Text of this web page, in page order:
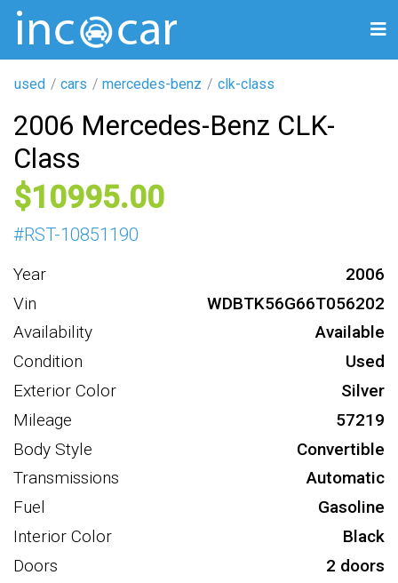
used cars mercedes-benz clk-class
2006 Mercedes-Benz CLK-
Class
10995
#RST-10851190
Year
2006
Vin
WDBTK56G66T056202
Availability
Available
Condition
Used
Exterior Color
Silver
Mileage
57219
Body Style
Convertible
Transmissions
Automatic
Fuel
Gasoline
Interior Color
Black
Doors
2 doors